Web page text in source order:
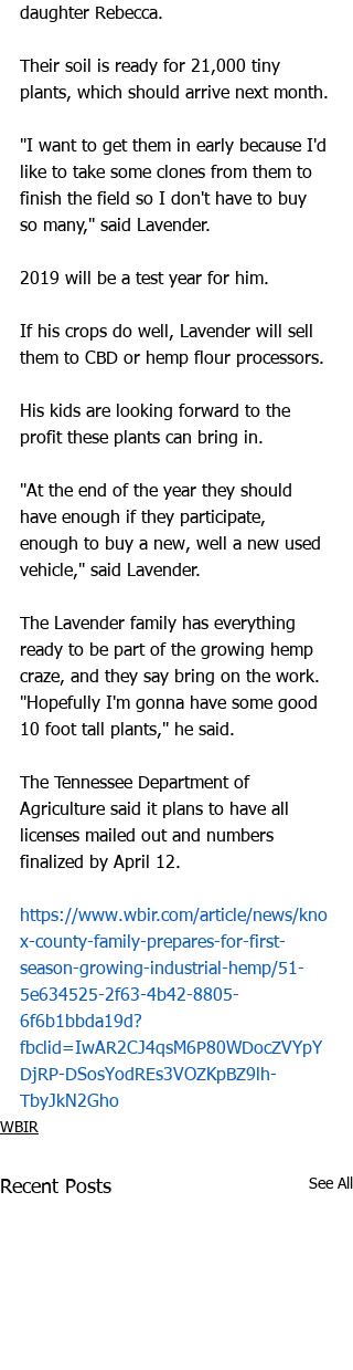
daughter Rebecca.
Their soil is ready for 21,000 tiny
plants, which should arrive next month.
"I want to get them in early because I'd
like to take some clones from them to
finish the field so I don't have to buy
so many," said Lavender.
2019 will be a test year for him.
If his crops do well, Lavender will sell
them to CBD or hemp flour processors.
His kids are looking forward to the
profit these plants can bring in.
"At the end of the year they should
have enough if they participate,
enough to buy a new, well a new used
vehicle," said Lavender.
The Lavender family has everything
ready to be part of the growing hemp
craze, and they say bring on the work.
"Hopefully I'm gonna have some good
10 foot tall plants," he said.
The Tennessee Department of
Agriculture said it plans to have all
licenses mailed out and numbers
finalized by April 12.
https://www.wbir.com/article/news/kno
x-county-family-prepares-for-first-
season-growing-industrial-hemp/51-
5e634525-2f63-4b42-8805-
6f6b1bbda19d?
fbclid=IwAR2CJ4qsM6P80WDocZVYpY
DjRP-DSosYodREs3VOZKpBZ9lh-
TbyJkN2Gho
WBIR
Recent Posts See All